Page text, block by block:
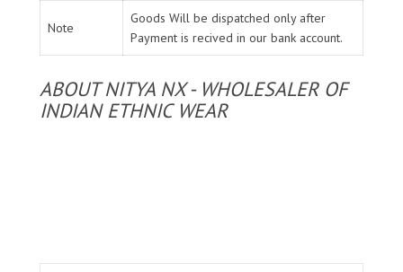
Note
Goods Will be dispatched only after
Payment is recived in our bank account.
ABOUT NITYA NX - WHOLESALER OF
INDIAN ETHNIC WEAR